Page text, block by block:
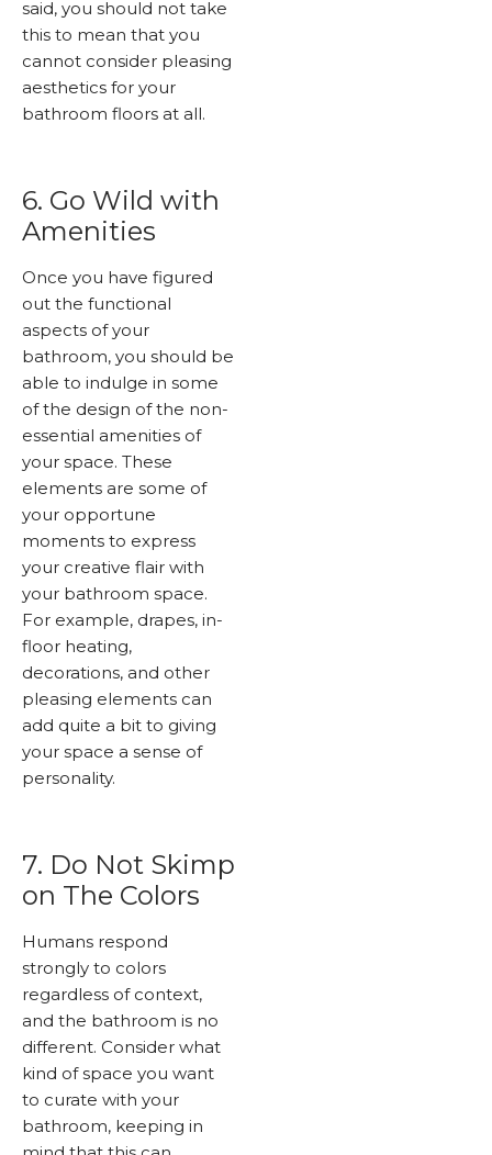
said, you should not take
this to mean that you
cannot consider pleasing
aesthetics for your
bathroom floors at all.
6. Go Wild with
Amenities
Once you have figured
out the functional
aspects of your
bathroom, you should be
able to indulge in some
of the design of the non-
essential amenities of
your space. These
elements are some of
your opportune
moments to express
your creative flair with
your bathroom space.
For example, drapes, in-
floor heating,
decorations, and other
pleasing elements can
add quite a bit to giving
your space a sense of
personality.
7. Do Not Skimp
on The Colors
Humans respond
strongly to colors
regardless of context,
and the bathroom is no
different. Consider what
kind of space you want
to curate with your
bathroom, keeping in